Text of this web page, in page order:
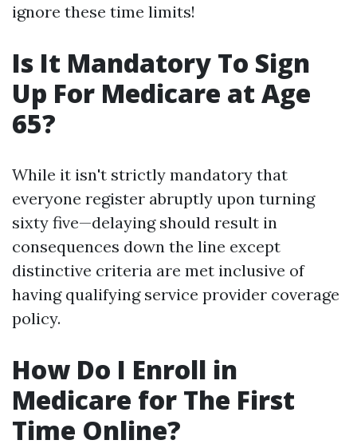
ignore these time limits!
Is It Mandatory To Sign
Up For Medicare at Age
65?
While it isn't strictly mandatory that
everyone register abruptly upon turning
sixty five—delaying should result in
consequences down the line except
distinctive criteria are met inclusive of
having qualifying service provider coverage
policy.
How Do I Enroll in
Medicare for The First
Time Online?